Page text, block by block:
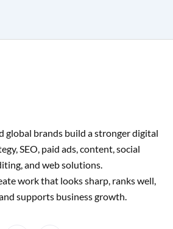
global brands build a stronger digital
SEO, paid ads, content, social
and web solutions.
work that looks sharp, ranks well,
supports business growth.